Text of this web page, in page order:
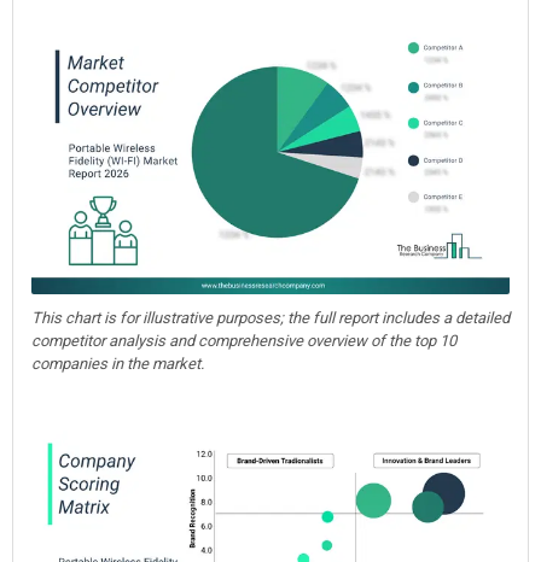
This chart is for illustrative purposes; the full report includes a detailed
competitor analysis and comprehensive overview of the top 10
companies in the market.